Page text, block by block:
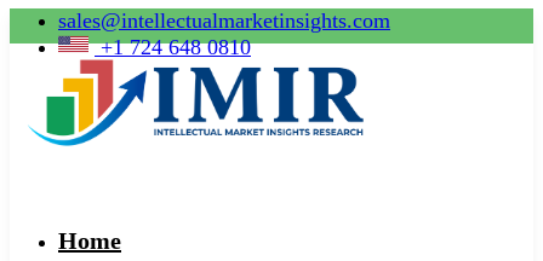
sales@intellectualmarketinsights.com
+1 724 648 0810
Home